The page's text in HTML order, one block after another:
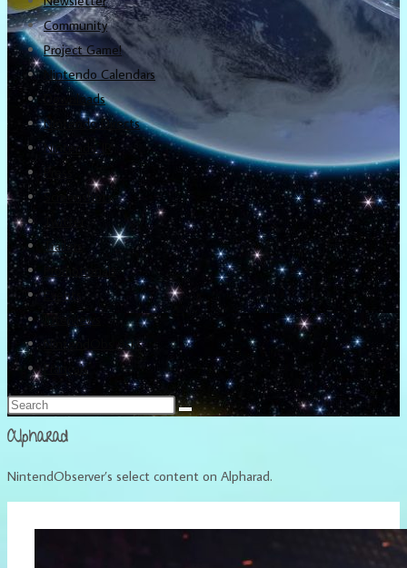
Community
Project Game!
Nintendo Calendars
Downloads
Nintendo Directs
Nintendo IR
Press
Screenshots
Twitter
Trailers
Promotionals
Events
Interviews
NintendObs Asks
Français
Alpharad
NintendObserver’s select content on Alpharad.